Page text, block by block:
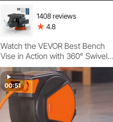
1408 reviews
4.8
Watch the VEVOR Best Bench
Vise in Action with 360° Swivel
Base, Strong Bench Vise
Clamping, and Stable Heavy-
Duty Performance
00:51